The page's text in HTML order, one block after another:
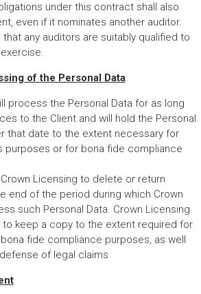
under this contract shall also
even if it nominates another auditor.
any auditors are suitably qualified to
of the Personal Data
process the Personal Data for as long
to the Client and will hold the Personal
that date to the extent necessary for
purposes or for bona fide compliance
Licensing to delete or return
end of the period during which Crown
such Personal Data. Crown Licensing
to keep a copy to the extent required for
fide compliance purposes, as well
of legal claims